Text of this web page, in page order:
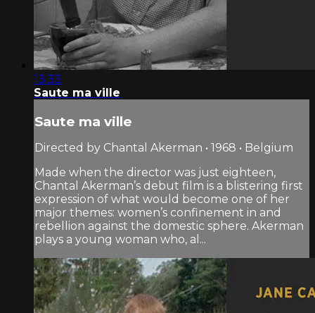
13:33
Saute ma ville
Saute ma ville
Directed by Chantal Akerman • 1968 • Belgium
Made when the director was just eighteen,
Chantal Akerman’s debut film is a blistering first
expression of what would become one of her
major themes: women’s confinement in and
rebellion against the domestic sphere. Akerman
plays a young woman who, al...